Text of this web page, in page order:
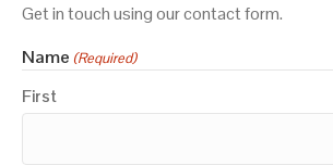
Get in touch using our contact form.
Name (Required)
First